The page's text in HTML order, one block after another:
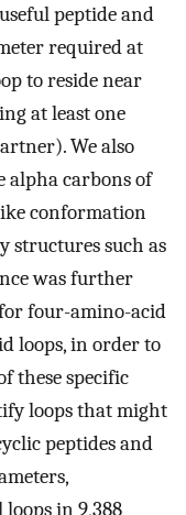
peptide and
required at
to reside near
at least one
We also
alpha carbons of
conformation
structures such as
was further
four-amino-acid
loops, in order to
these specific
loops that might
peptides and
in 9,388